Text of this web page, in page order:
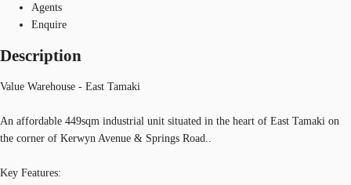
Agents
Enquire
Description
Value Warehouse - East Tamaki
An affordable 449sqm industrial unit situated in the heart of East Tamaki on
the corner of Kerwyn Avenue & Springs Road..
Key Features: